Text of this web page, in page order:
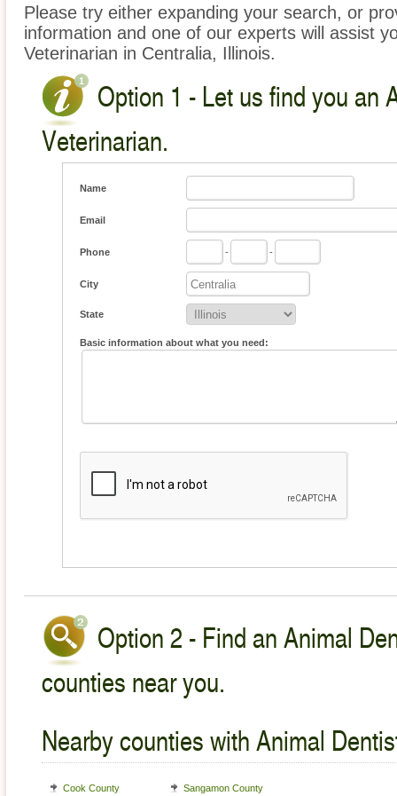
Please try either expanding your search, or
information and one of our experts will assist
Veterinarian in Centralia, Illinois.
Option 1 - Let us find you an
Veterinarian.
Name
Email
Phone - -
City
State
Basic information about what you need:
Option 2 - Find an Animal
counties near you.
Nearby counties with Animal
Cook County Sangamon County